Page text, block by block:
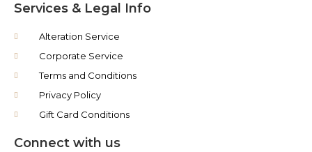
Services & Legal Info
Alteration Service
Corporate Service
Terms and Conditions
Privacy Policy
Gift Card Conditions
Connect with us